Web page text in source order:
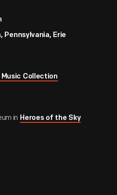
Pennsylvania, Erie
Collection
in Heroes of the Sky